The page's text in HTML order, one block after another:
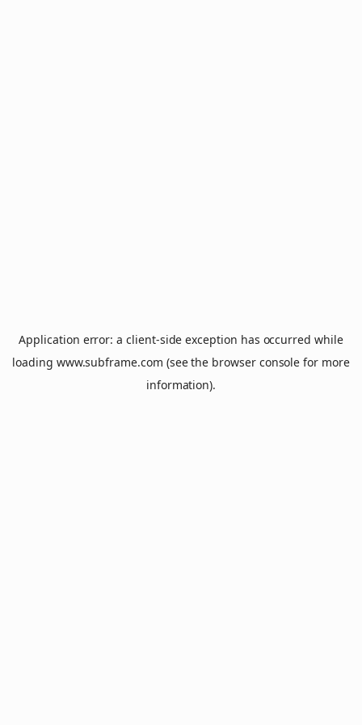
Application error: aclient-side exception has occurred while
loading www.subframe.com (see the browser console for more
information).